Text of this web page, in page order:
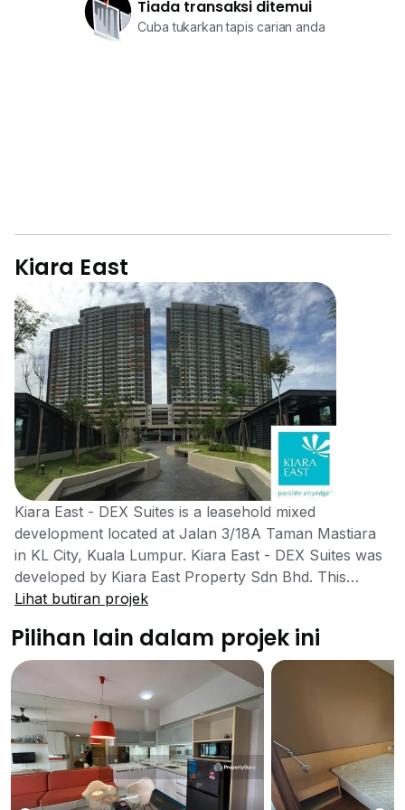
Tiada transaksi ditemui
Cuba tukarkan tapis carian anda
Kiara East
Kiara East - DEX Suites is a leasehold mixed
development located at Jalan 3/18A Taman Mastiara
in KL City, Kuala Lumpur. Kiara East - DEX Suites was
developed by Kiara East Property Sdn Bhd. This
project was completed in the year 2016. There are
development which would ease the process for
residents and they do not need to go far to find what
they need. Kiara East - DEX Suites development is well
located as it gives seclusion for those who enjoy their
privacy and it is very suitable for those who are
looking to own their own housing residence. Singles
and couples are also welcomed to live here as it is
family centered and will be well secured to make sure
Lihat butiran projek
Pilihan lain dalam projek ini